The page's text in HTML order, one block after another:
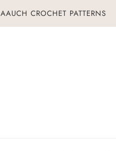
CROCHET PATTERNS